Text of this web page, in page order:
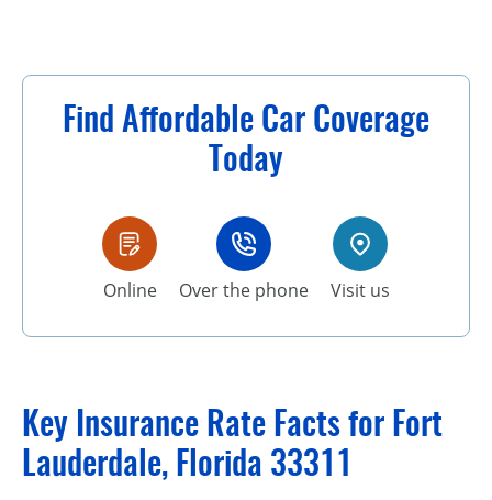
Find Affordable Car Coverage
Today
Online Over the phone Visit us
Key Insurance Rate Facts for Fort
Lauderdale, Florida 33311